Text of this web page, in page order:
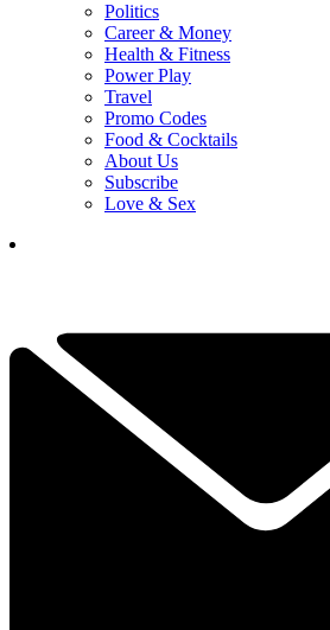
Politics
Career & Money
Health & Fitness
Power Play
Travel
Promo Codes
Food & Cocktails
About Us
Subscribe
Love & Sex